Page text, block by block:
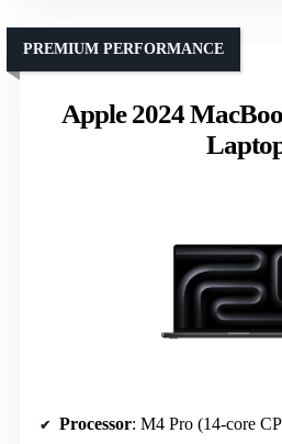
Apple 2024
PREMIUM PERFORMANCE
Processor: M4 Pro (14-core